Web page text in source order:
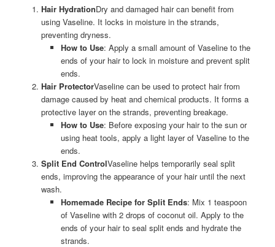
Hair HydrationDry and damaged hair can benefit from
using Vaseline. It locks in moisture in the strands,
preventing dryness.
How to Use: Apply a small amount of Vaseline to the
ends of your hair to lock in moisture and prevent split
ends.
Hair ProtectorVaseline can be used to protect hair from
damage caused by heat and chemical products. It forms a
protective layer on the strands, preventing breakage.
How to Use: Before exposing your hair to the sun or
using heat tools, apply a light layer of Vaseline to the
ends.
Split End ControlVaseline helps temporarily seal split
ends, improving the appearance of your hair until the next
wash.
Homemade Recipe for Split Ends: Mix 1 teaspoon
of Vaseline with 2 drops of coconut oil. Apply to the
ends of your hair to seal split ends and hydrate the
strands.